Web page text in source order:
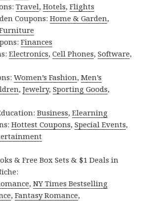
Travel,Hotels,Flights
Coupons:Home & Garden,
Finances
Electronics,Cell Phones,Software,
Women’s Fashion,Men’s
,Jewelry,Sporting Goods,
Business,Elearning
Hottest Coupons,Special Events,
& Free Box Sets & $1 Deals in
,NY Times Bestselling
,Fantasy Romance,